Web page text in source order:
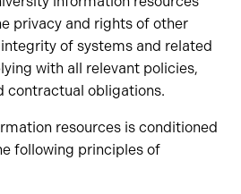
privacy and rights of other
of systems and related
with all relevant policies,
contractual obligations.
resources is conditioned
following principles of